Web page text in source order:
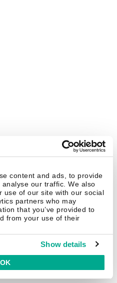
content and ads, to provide
our traffic. We also
use of our site with our social
partners who may
that you’ve provided to
from your use of their
Show details
OK